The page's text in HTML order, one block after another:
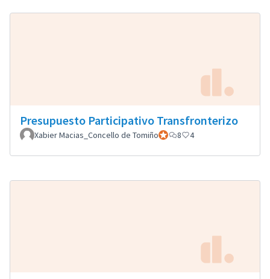
Presupuesto Participativo Transfronterizo
Xabier Macias_Concello de TomiñoOfficial participant
8 4